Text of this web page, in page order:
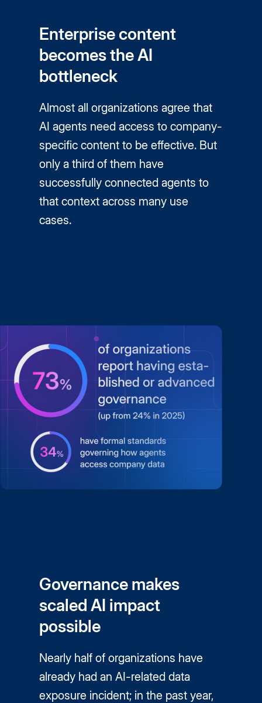
Enterprise content
becomes the AI
bottleneck
Almost all organizations agree that
AI agents need access to company-
specific content to be effective. But
only a third of them have
successfully connected agents to
that context across many use
cases.
Governance makes
scaled AI impact
possible
Nearly half of organizations have
already had an AI-related data
exposure incident; in the past year,